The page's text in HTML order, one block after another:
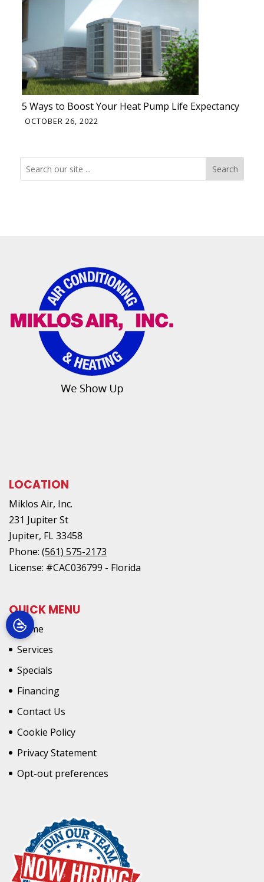
5 Ways to Boost Your Heat Pump Life Expectancy
OCTOBER 26, 2022
Search
LOCATION
Miklos Air, Inc.
231 Jupiter St
Jupiter, FL33458
Phone: (561) 575-2173
License: #CAC036799 - Florida
QUICK MENU
Home
Services
Specials
Financing
Contact Us
Cookie Policy
Privacy Statement
Opt-out preferences